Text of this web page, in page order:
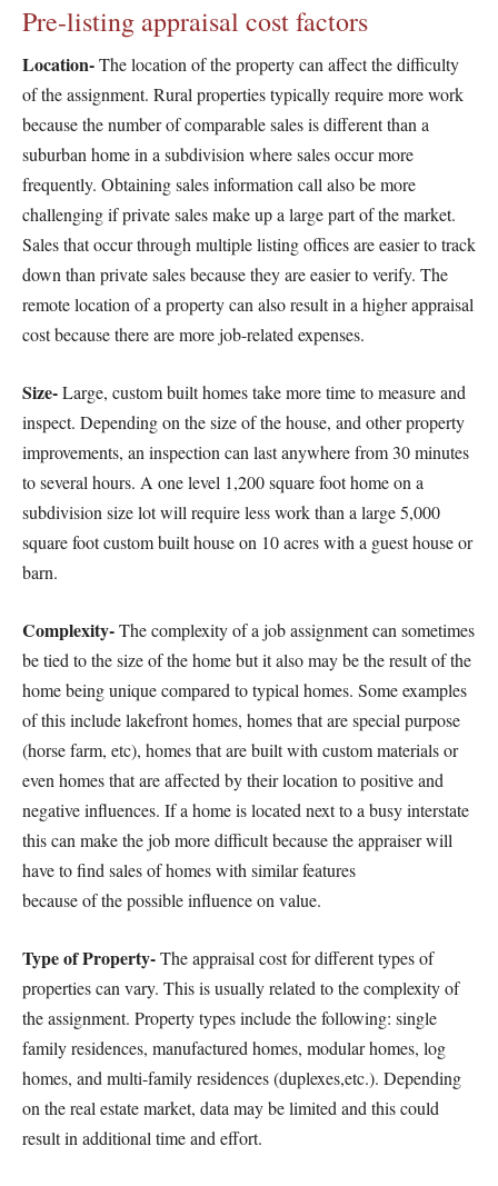
Pre-listing appraisal cost factors
Location-The location of the property can affect the difficulty
of the assignment. Rural properties typically require more work
because the number of comparable sales is different than a
suburban home in a subdivision where sales occur more
frequently. Obtaining sales information call also be more
challenging if private sales make up a large part of the market.
Sales that occur through multiple listing offices are easier to track
down than private sales because they are easier to verify. The
remote location of a property can also result in a higher appraisal
cost because there are more job-related expenses.
Size-Large, custom built homes take more time to measure and
inspect. Depending on the size of the house, and other property
improvements, an inspection can last anywhere from 30 minutes
to several hours. A one level 1,200 square foot home on a
subdivision size lot will require less work than a large 5,000
square foot custom built house on 10 acres with a guest house or
barn.
Complexity-The complexity of a job assignment can sometimes
be tied to the size of the home but it also may be the result of the
home being unique compared to typical homes. Some examples
of this include lakefront homes, homes that are special purpose
(horse farm, etc), homes that are built with custom materials or
even homes that are affected by their location to positive and
negative influences. If a home is located next to a busy interstate
this can make the job more difficult because the appraiser will
have to find sales of homes with similar features
because of the possible influence on value.
Type of Property-The appraisal cost for different types of
properties can vary. This is usually related to the complexity of
the assignment. Property types include the following: single
family residences, manufactured homes, modular homes, log
homes, and multi-family residences (duplexes,etc.). Depending
on the real estate market, data may be limited and this could
result in additional time and effort.